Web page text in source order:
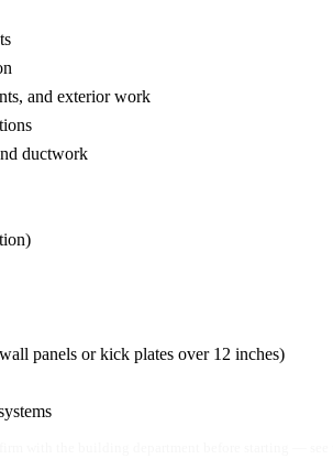
and exterior work
ductwork
panels or kick plates over 12 inches)